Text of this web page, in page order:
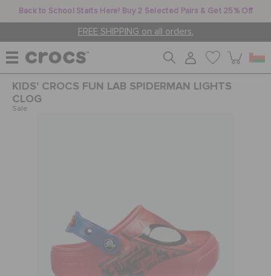
Back to School Starts Here! Buy 2 Selected Pairs & Get 25% Off
FREE SHIPPING on all orders.
WOMEN
JIBBITZ™ CHARMS
CROCS AT WORK™
KIDS' CROCS FUN LAB SPIDERMAN LIGHTS
CLOG
Sale